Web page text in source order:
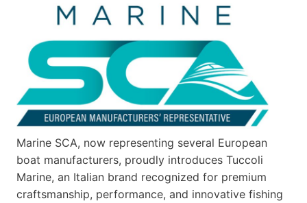
Marine SCA, now representing several European
boat manufacturers, proudly introduces Tuccoli
Marine, an Italian brand recognized for premium
craftsmanship, performance, and innovative fishing